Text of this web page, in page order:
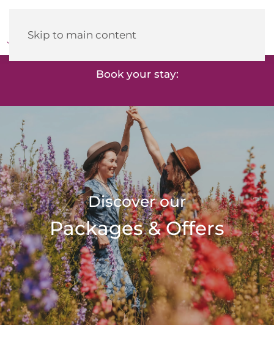
Skip to main content
Herrenbrücke
Book your stay:
Discover our
Packages & Offers